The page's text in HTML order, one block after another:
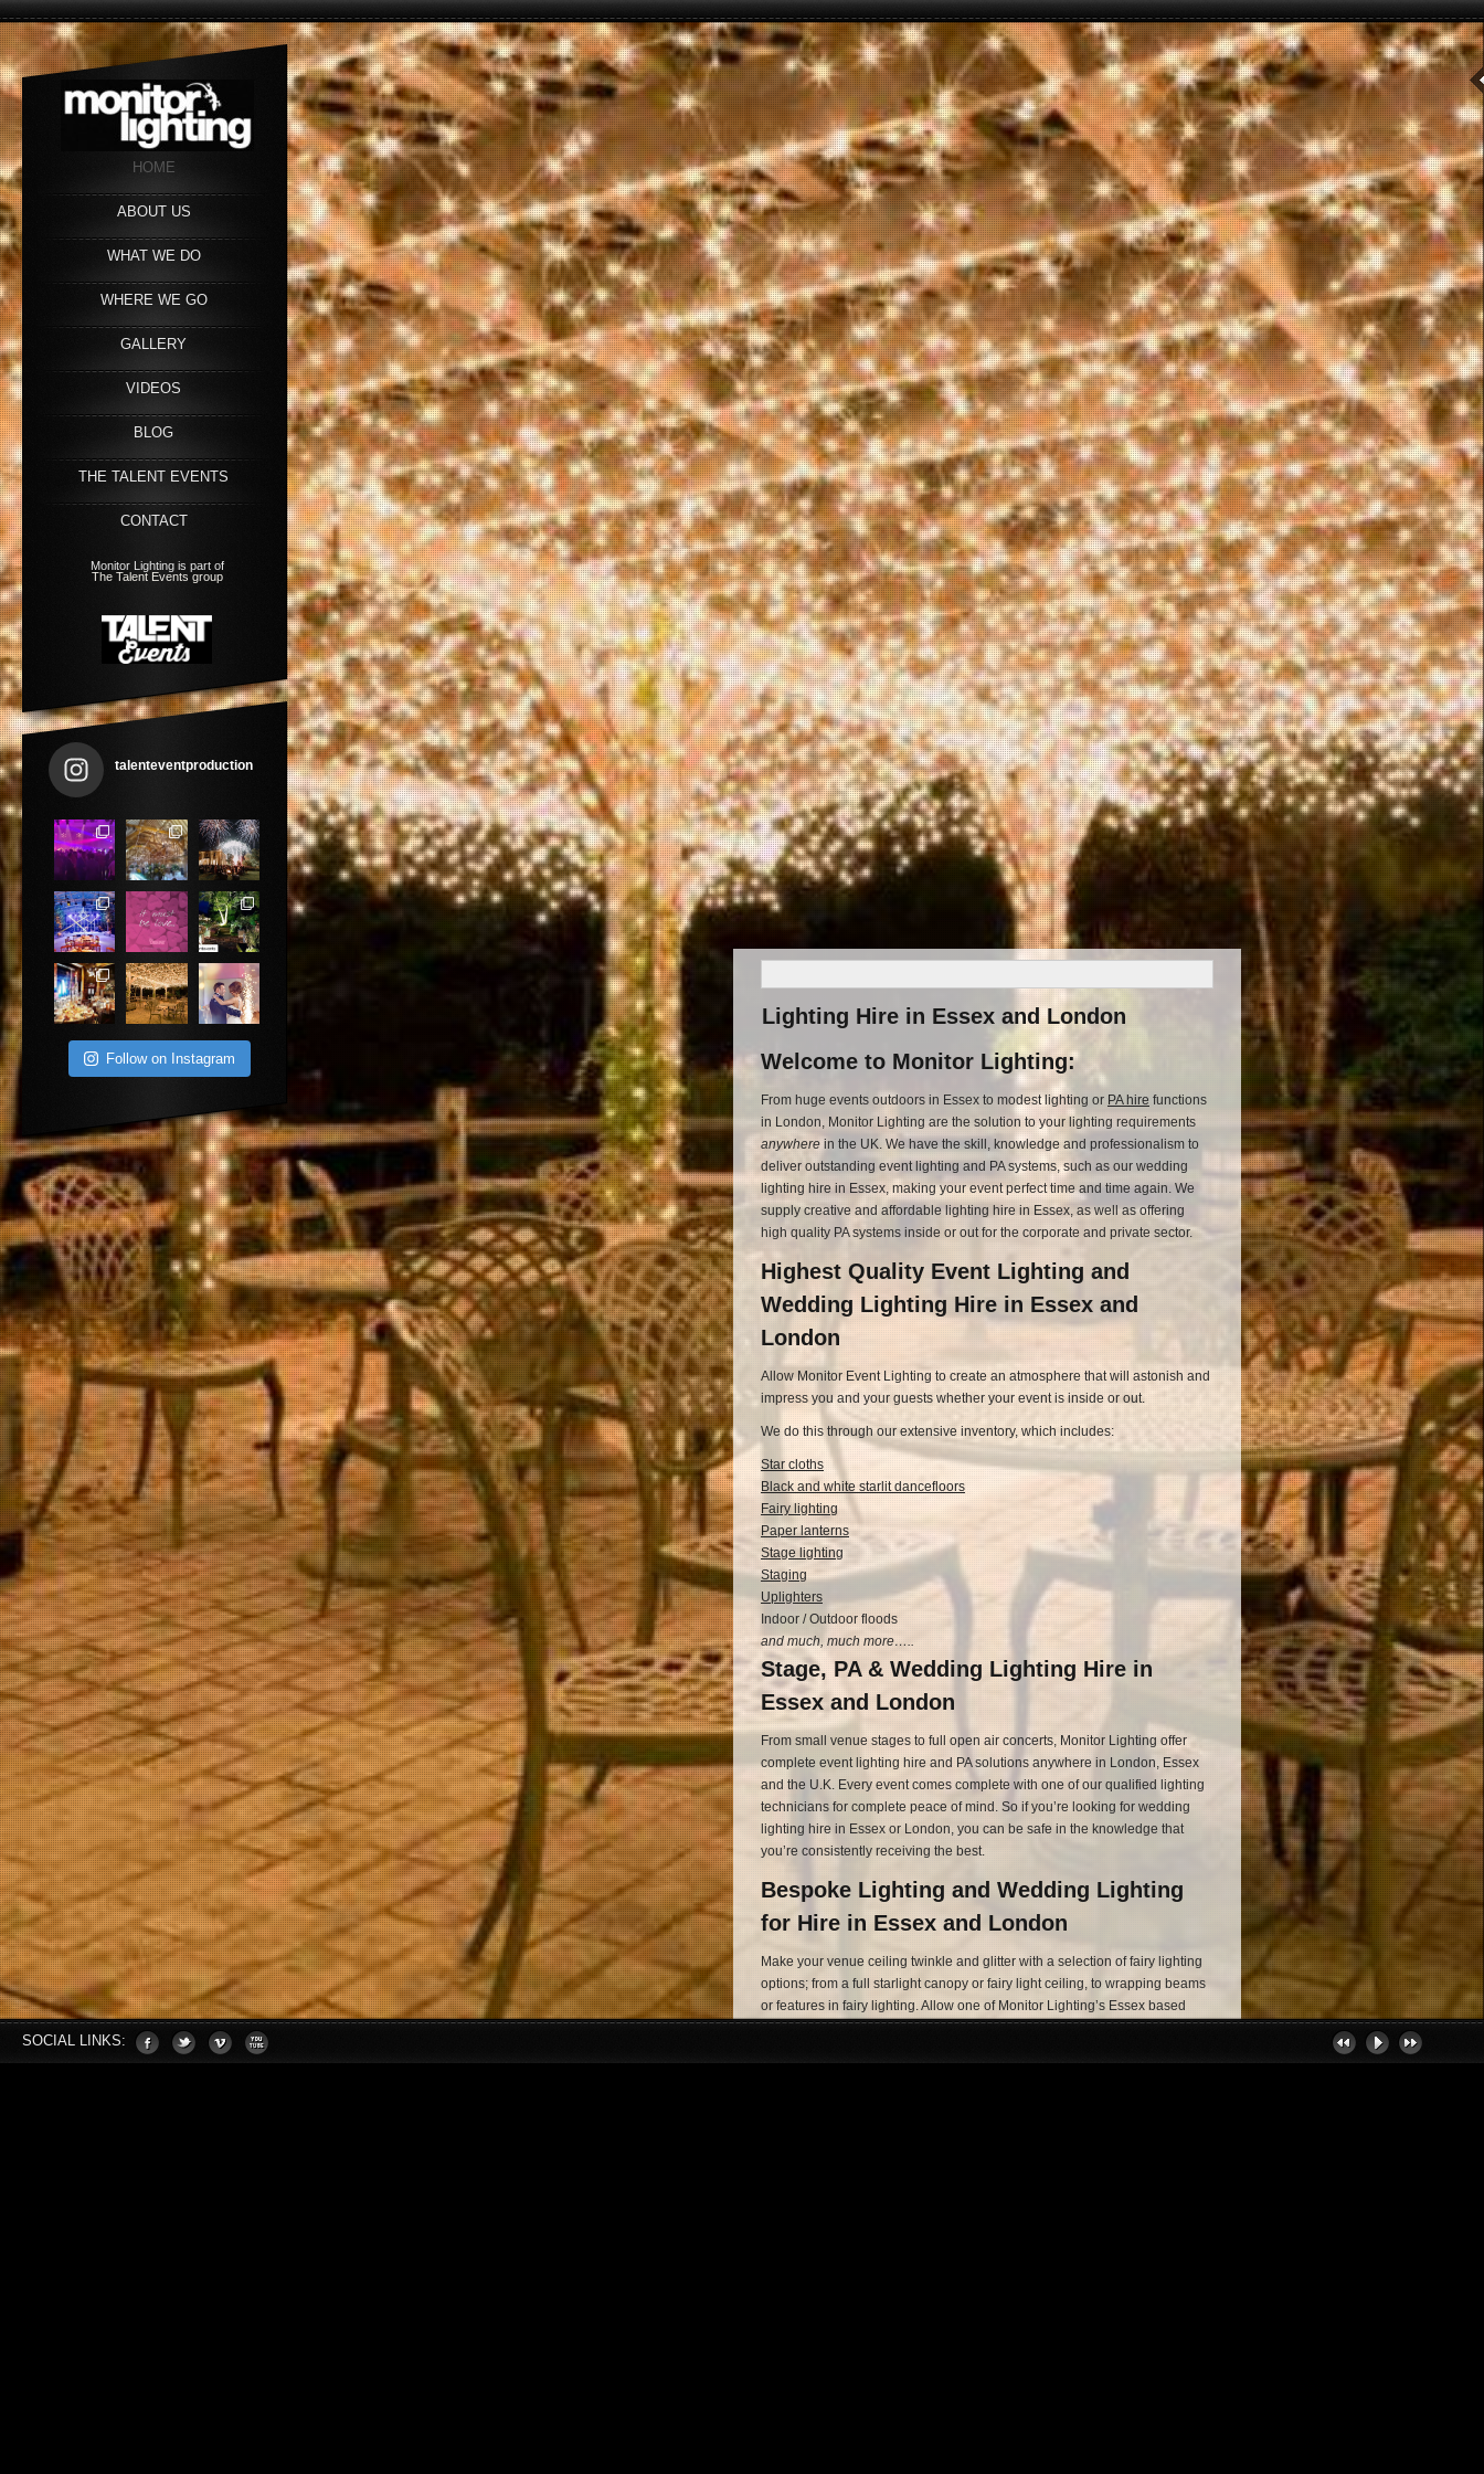
HOME
ABOUT US
WHAT WE DO
WHERE WE GO
GALLERY
VIDEOS
BLOG
THE TALENT EVENTS
CONTACT
Monitor Lighting is part of
The Talent Events group
talenteventproduction
Follow on Instagram
Lighting Hire in Essex and London
Welcome to Monitor Lighting:
From huge events outdoors in Essex to modest lighting or PA hire functions
in London, Monitor Lighting are the solution to your lighting requirements
anywhere in the UK. We have the skill, knowledge and professionalism to
deliver outstanding event lighting and PA systems, such as our wedding
lighting hire in Essex, making your event perfect time and time again. We
supply creative and affordable lighting hire in Essex, as well as offering
high quality PA systems inside or out for the corporate and private sector.
Highest Quality Event Lighting and
Wedding Lighting Hire in Essex and
London
Allow Monitor Event Lighting to create an atmosphere that will astonish and
impress you and your guests whether your event is inside or out.
We do this through our extensive inventory, which includes:
Star cloths
Black and white starlit dancefloors
Fairy lighting
Paper lanterns
Stage lighting
Staging
Uplighters
Indoor / Outdoor floods
and much, much more…..
Stage, PA & Wedding Lighting Hire in
Essex and London
From small venue stages to full open air concerts, Monitor Lighting offer
complete event lighting hire and PA solutions anywhere in London, Essex
and the U.K. Every event comes complete with one of our qualified lighting
technicians for complete peace of mind. So if you’re looking for wedding
lighting hire in Essex or London, you can be safe in the knowledge that
you’re consistently receiving the best.
Bespoke Lighting and Wedding Lighting
for Hire in Essex and London
Make your venue ceiling twinkle and glitter with a selection of fairy lighting
options; from a full starlight canopy or fairy light ceiling, to wrapping beams
or features in fairy lighting. Allow one of Monitor Lighting’s Essex based
lighting hire experts to turn your venue into a magical place for your
SOCIAL LINKS: